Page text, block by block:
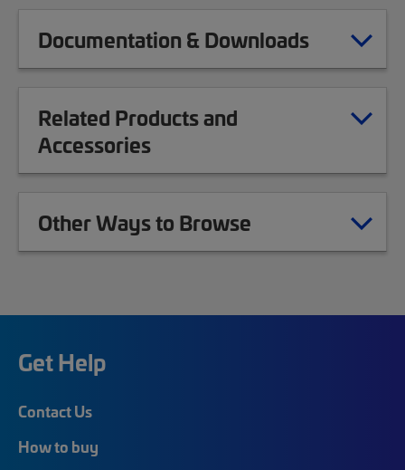
Documentation & Downloads
Related Products and
Accessories
Other Ways to Browse
Get Help
Contact Us
How to buy